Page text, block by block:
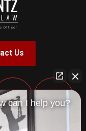
Us
can I help you?